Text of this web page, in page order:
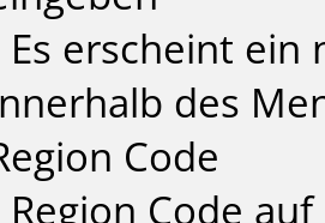
Es erscheint ein
des
Code
Region Code